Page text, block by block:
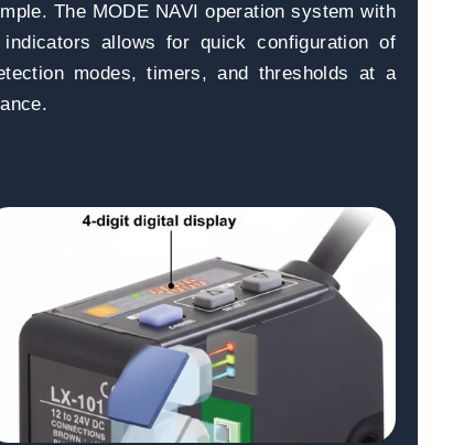
The MODE NAVI operation system with
allows for quick configuration of
modes, timers, and thresholds at a